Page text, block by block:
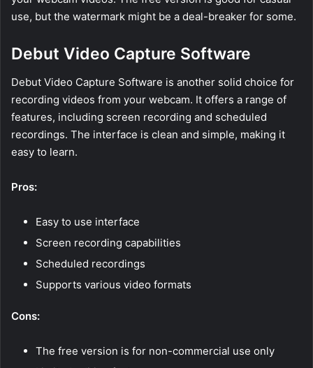
use, but the watermark might be a deal-breaker for some.
Debut Video Capture Software
Debut Video Capture Software is another solid choice for
recording videos from your webcam. It offers a range of
features, including screen recording and scheduled
recordings. The interface is clean and simple, making it
easy to learn.
Pros:
Easy to use interface
Screen recording capabilities
Scheduled recordings
Supports various video formats
Cons:
The free version is for non-commercial use only